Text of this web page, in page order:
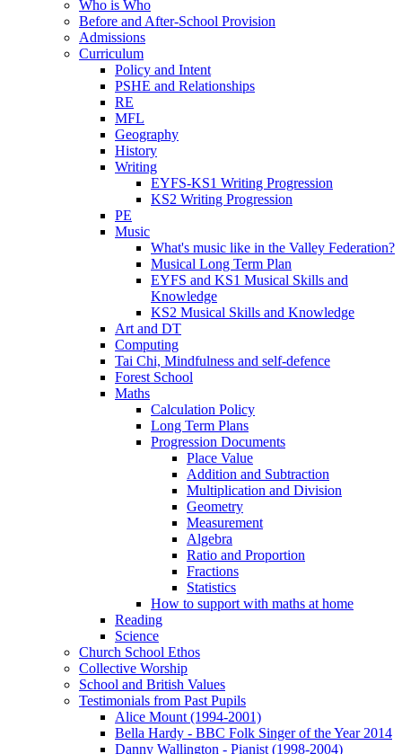
Who is Who
Before and After-School Provision
Admissions
Curriculum
Policy and Intent
PSHE and Relationships
RE
MFL
Geography
History
Writing
EYFS-KS1 Writing Progression
KS2 Writing Progression
PE
Music
What's music like in the Valley Federation?
Musical Long Term Plan
EYFS and KS1 Musical Skills and
Knowledge
KS2 Musical Skills and Knowledge
Art and DT
Computing
Tai Chi, Mindfulness and self-defence
Forest School
Maths
Calculation Policy
Long Term Plans
Progression Documents
Place Value
Addition and Subtraction
Multiplication and Division
Geometry
Measurement
Algebra
Ratio and Proportion
Fractions
Statistics
How to support with maths at home
Reading
Science
Church School Ethos
Collective Worship
School and British Values
Testimonials from Past Pupils
Alice Mount (1994-2001)
Bella Hardy - BBC Folk Singer of the Year 2014
Danny Wallington - Pianist (1998-2004)